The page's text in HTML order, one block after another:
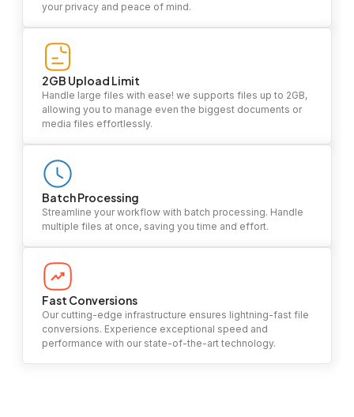
your privacy and peace of mind.
2GB Upload Limit
Handle large files with ease! we supports files up to 2GB,
allowing you to manage even the biggest documents or
media files effortlessly.
Batch Processing
Streamline your workflow with batch processing. Handle
multiple files at once, saving you time and effort.
Fast Conversions
Our cutting-edge infrastructure ensures lightning-fast file
conversions. Experience exceptional speed and
performance with our state-of-the-art technology.